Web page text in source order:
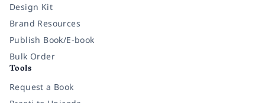
Design Kit
Brand Resources
Publish Book/E-book
Bulk Order
Tools
Request a Book